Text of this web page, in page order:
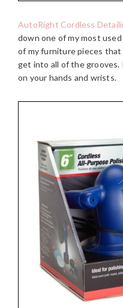
AutoRight Cordless
down one of my most
of my furniture pieces
get into all of the grooves.
on your hands and wrists.